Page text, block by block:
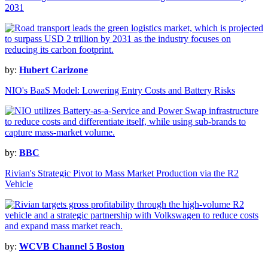
2031
by: Hubert Carizone
NIO's BaaS Model: Lowering Entry Costs and Battery Risks
by: BBC
Rivian's Strategic Pivot to Mass Market Production via the R2
Vehicle
by: WCVB Channel 5 Boston